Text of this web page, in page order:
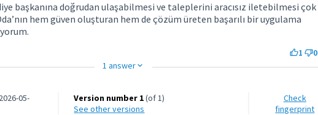
başkanına doğrudan ulaşabilmesi ve taleplerini aracısız iletebilmesi çok
hem güven oluşturan hem de çözüm üreten başarılı bir uygulama
1
0
1 answer
05-
Version number 1(of 1)
see other versions
Check
fingerprint